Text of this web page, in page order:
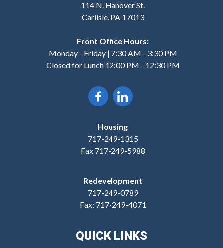
114 N. Hanover St.
Carlisle, PA 17013
Front Office Hours:
Monday - Friday | 7:30 AM - 3:30 PM
Closed for Lunch 12:00 PM - 12:30 PM
Housing
717-249-1315
Fax 717-249-5988
Redevelopment
717-249-0789
Fax: 717-249-4071
QUICK LINKS